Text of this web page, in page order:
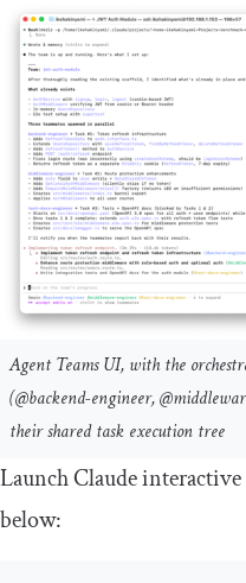
Agent Teams UI, with the
(@backend-engineer,
their shared task execution tree
Launch Claude
below: